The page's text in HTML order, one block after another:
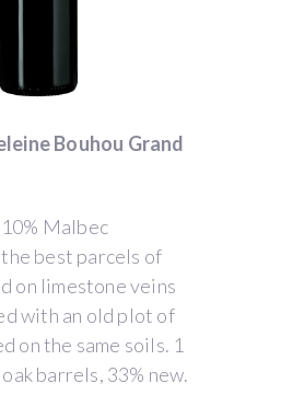
Bouhou Grand
Malbec
best parcels of
on limestone veins
with an old plot of
on the same soils. 1
barrels, 33% new.